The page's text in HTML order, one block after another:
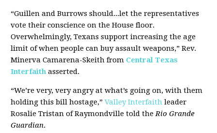
“Guillen and Burrows should...let the representatives
vote their conscience on the House floor.
Overwhelmingly, Texans support increasing the age
limit of when people can buy assault weapons,” Rev.
Minerva Camarena-Skeith from Central Texas
Interfaith asserted.
“We’re very, very angry at what’s going on, with them
holding this bill hostage,”Valley Interfaith leader
Rosalie Tristan of Raymondville told theRio Grande
Guardian.